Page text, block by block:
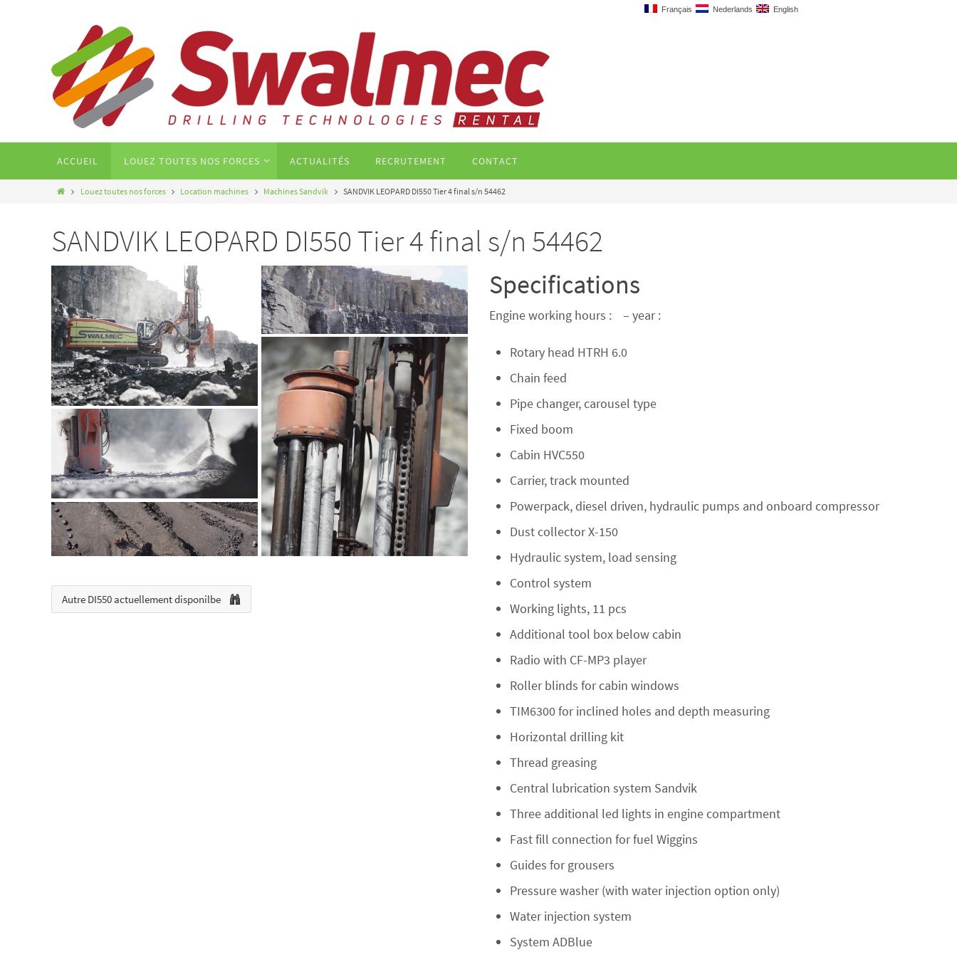
Français Nederlands English
ACCUEIL LOUEZ TOUTES NOS FORCES ACTUALITÉS RECRUTEMENT CONTACT
Louez toutes nos forces Location machines Machines Sandvik SANDVIK LEOPARD DI550 Tier 4 final s/n 54462
SANDVIK LEOPARD DI550 Tier 4 final s/n 54462
Autre DI550 actuellement disponilbe
Specifications
Engine working hours : – year :
Rotary head HTRH 6.0
Chain feed
Pipe changer, carousel type
Fixed boom
Cabin HVC550
Carrier, track mounted
Powerpack, diesel driven, hydraulic pumps and onboard compressor
Dust collector X-150
Hydraulic system, load sensing
Control system
Working lights, 11 pcs
Additional tool box below cabin
Radio with CF-MP3 player
Roller blinds for cabin windows
TIM6300 for inclined holes and depth measuring
Horizontal drilling kit
Thread greasing
Central lubrication system Sandvik
Three additional led lights in engine compartment
Fast fill connection for fuel Wiggins
Guides for grousers
Pressure washer (with water injection option only)
Water injection system
System ADBlue